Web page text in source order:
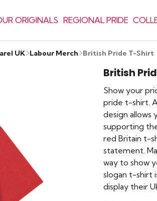
ORIGINALS REGIONAL PRIDE
UK Labour Merch British Pride T-Shirt
British
Show your
pride t-shirt.
design allows
supporting
red Britain t-
statement.
way to show
slogan t-shirt
display their